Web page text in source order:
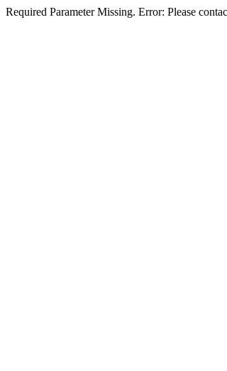
Required Parameter Missing. Error: Please